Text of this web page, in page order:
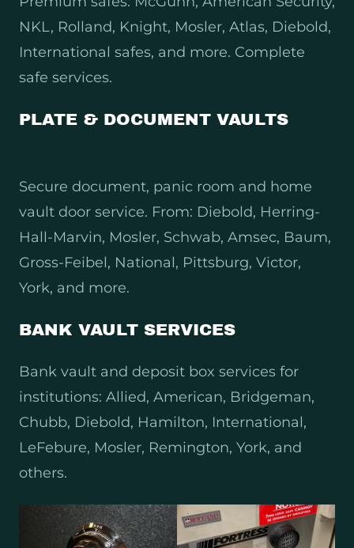
NKL, Rolland, Knight, Mosler, Atlas, Diebold,
International safes, and more. Complete
safe services.
PLATE & DOCUMENT VAULTS
Secure document, panic room and home
vault door service. From: Diebold, Herring-
Hall-Marvin, Mosler, Schwab, Amsec, Baum,
Gross-Feibel, National, Pittsburg, Victor,
York, and more.
BANK VAULT SERVICES
Bank vault and deposit box services for
institutions: Allied, American, Bridgeman,
Chubb, Diebold, Hamilton, International,
LeFebure, Mosler, Remington, York, and
others.